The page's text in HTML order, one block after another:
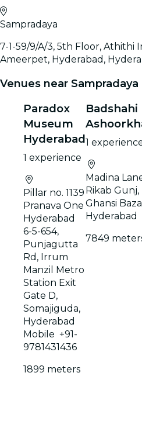
Sampradaya
7-1-59/9/A/3, 5th Floor, Athithi
Ameerpet, Hyderabad,
Venues near Sampradaya
Paradox
Museum
Hyderabad
1 experience
Pillar no. 1139
Pranava One
Hyderabad
6-5-654,
Punjagutta
Rd, Irrum
Manzil Metro
Station Exit
Gate D,
Somajiguda,
Hyderabad
Mobile +91-
9781431436
1899 meters
Badshahi
1
Madina
Rikab Gunj,
Ghansi
Hyderabad
7849